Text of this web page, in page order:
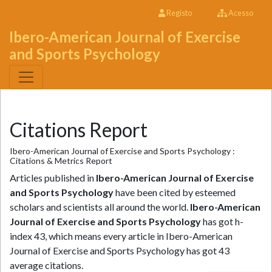
Registo Acesso
Ibero-American Journal of Exercise
and Sports Psychology
Citations Report
Ibero-American Journal of Exercise and Sports Psychology :
Citations & Metrics Report
Articles published in Ibero-American Journal of Exercise
and Sports Psychologyhave been cited by esteemed
scholars and scientists all around the world. Ibero-American
Journal of Exercise and Sports Psychologyhas got h-
index 43, which means every article in Ibero-American
Journal of Exercise and Sports Psychology has got 43
average citations.